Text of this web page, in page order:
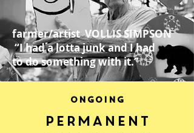
farmer/artist VOLLIS SIMPSON
“I had a lotta junk and I had
to do something with it.”
ONGOING
Permanent